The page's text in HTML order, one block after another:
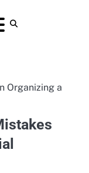
About
Contact
Home
Privacy
Terms
Organizing a